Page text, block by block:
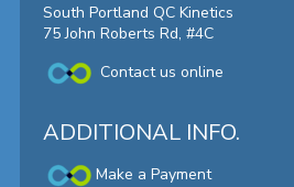
South Portland QC Kinetics
75 John Roberts Rd, #4C
Contact us online
ADDITIONAL INFO.
Make a Payment